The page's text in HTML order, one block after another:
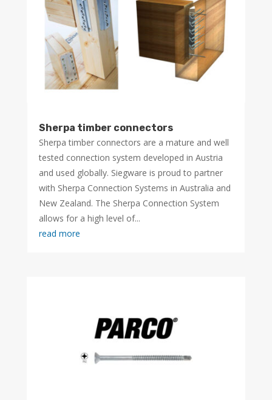
Sherpa timber connectors
Sherpa timber connectors are a mature and well
tested connection system developed in Austria
and used globally. Siegware is proud to partner
with Sherpa Connection Systems in Australia and
New Zealand. The Sherpa Connection System
allows for a high level of...
read more